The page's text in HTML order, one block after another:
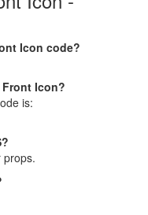
Icon code?
Front Icon?
is:
props.